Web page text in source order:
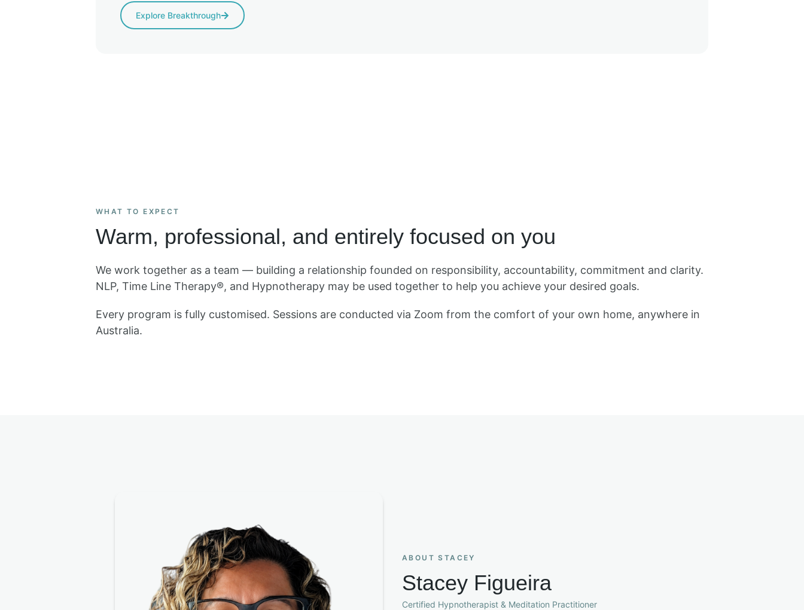
Explore Breakthrough
WHAT TO EXPECT
Warm, professional, and entirely focused on you
We work together as a team — building a relationship founded on responsibility, accountability, commitment and clarity.
NLP, Time Line Therapy®, and Hypnotherapy may be used together to help you achieve your desired goals.
Every program is fully customised. Sessions are conducted via Zoom from the comfort of your own home, anywhere in
Australia.
ABOUT STACEY
Stacey Figueira
Certified Hypnotherapist & Meditation Practitioner